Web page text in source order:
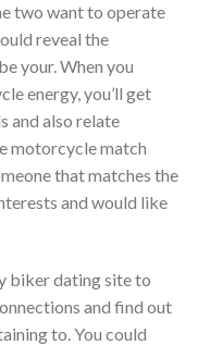
two want to operate
reveal the
your. When you
energy, you’ll get
and also relate
motorcycle match
that matches the
and would like
biker dating site to
and find out
to. You could